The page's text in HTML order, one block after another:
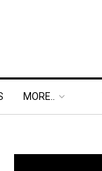
MORE..